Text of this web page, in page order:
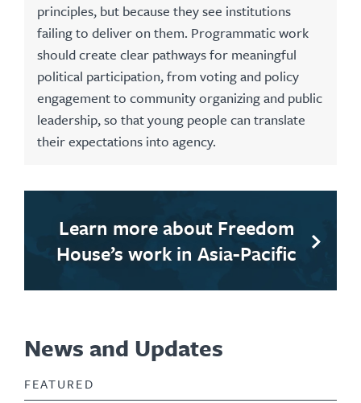
principles, but because they see institutions
failing to deliver on them. Programmatic work
should create clear pathways for meaningful
political participation, from voting and policy
engagement to community organizing and public
leadership, so that young people can translate
their expectations into agency.
Learn more about Freedom
House’s work in Asia-Pacific
News and Updates
FEATURED